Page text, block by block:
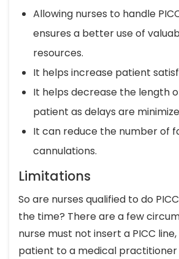
Allowing nurses to handle
ensures a better use of
resources.
It helps increase patient
It helps decrease the length
patient as delays are
It can reduce the number of
cannulations.
Limitations
So are nurses qualified to do
the time? There are a few
nurse must not insert a PICC
patient to a medical practitioner